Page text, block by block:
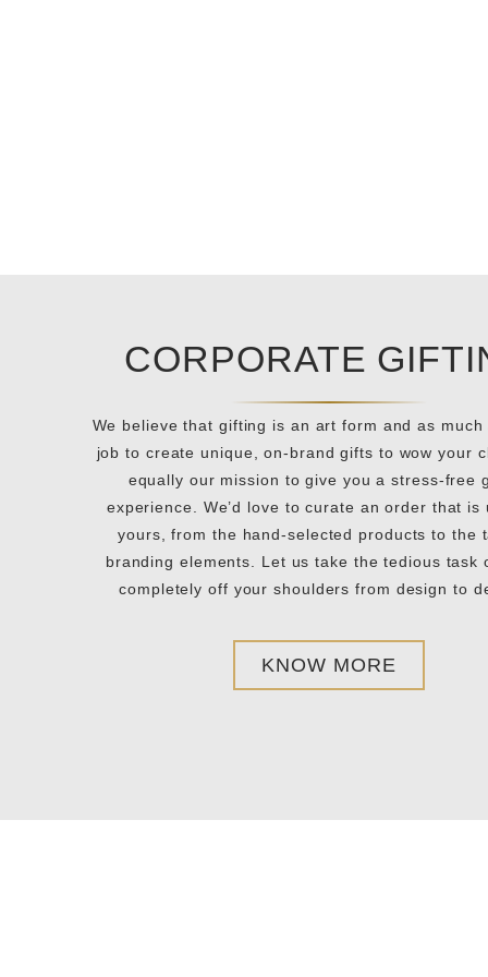
CORPORATE
We believe that gifting is an art form and as much
job to create unique, on-brand gifts to wow your
equally our mission to give you a stress-free
experience. We’d love to curate an order that is
yours, from the hand-selected products to the
branding elements. Let us take the tedious task
completely off your shoulders from design to
KNOW MORE